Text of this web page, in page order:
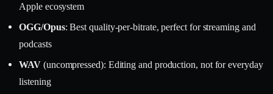
Apple ecosystem
OGG/Opus: Best quality-per-bitrate, perfect for streaming and
podcasts
WAV (uncompressed): Editing and production, not for everyday
listening